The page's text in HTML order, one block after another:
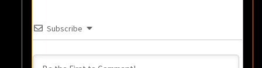
Subscribe